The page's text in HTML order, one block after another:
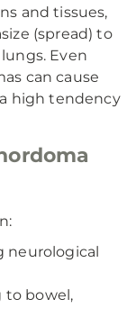
and tissues,
(spread) to
Even
can cause
high tendency
neurological
to bowel,